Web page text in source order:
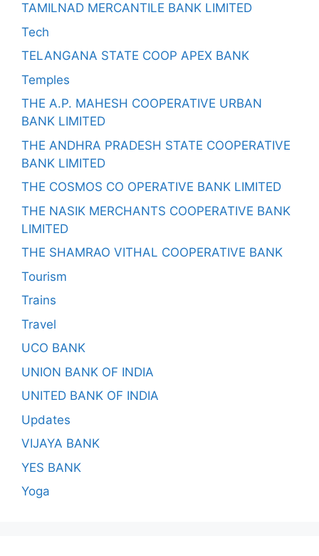
TAMILNAD MERCANTILE BANK LIMITED
Tech
TELANGANA STATE COOP APEX BANK
Temples
THE A.P. MAHESH COOPERATIVE URBAN
BANK LIMITED
THE ANDHRA PRADESH STATE COOPERATIVE
BANK LIMITED
THE COSMOS CO OPERATIVE BANK LIMITED
THE NASIK MERCHANTS COOPERATIVE BANK
LIMITED
THE SHAMRAO VITHAL COOPERATIVE BANK
Tourism
Trains
Travel
UCO BANK
UNION BANK OF INDIA
UNITED BANK OF INDIA
Updates
VIJAYA BANK
YES BANK
Yoga